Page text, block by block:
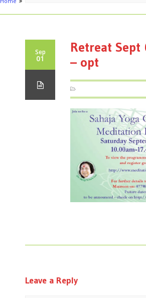
Sep
01
Retreat
– opt
Leave a Reply